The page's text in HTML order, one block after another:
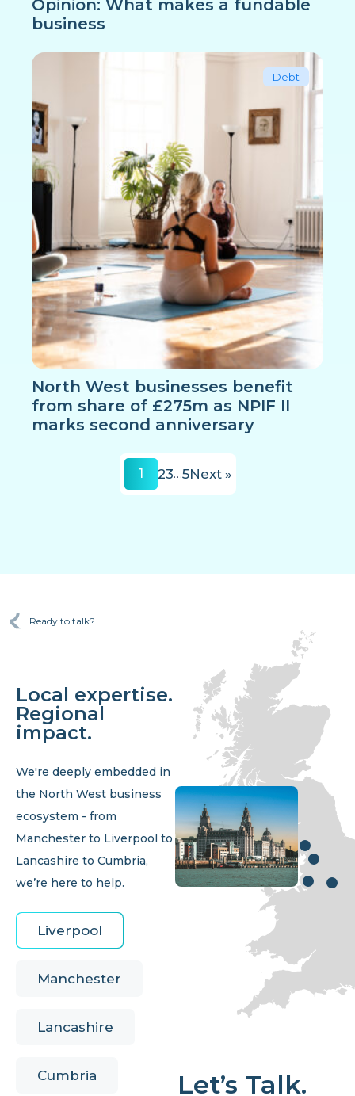
Opinion: What makes a fundable
business
Debt
North West businesses benefit
from share of £275m as NPIF II
marks second anniversary
1 23…5Next »
Ready to talk?
Local expertise.
Regional
impact.
We're deeply embedded in
the North West business
ecosystem - from
Manchester to Liverpool to
Lancashire to Cumbria,
we’re here to help.
Liverpool
Manchester
Lancashire
Cumbria Let’s Talk.